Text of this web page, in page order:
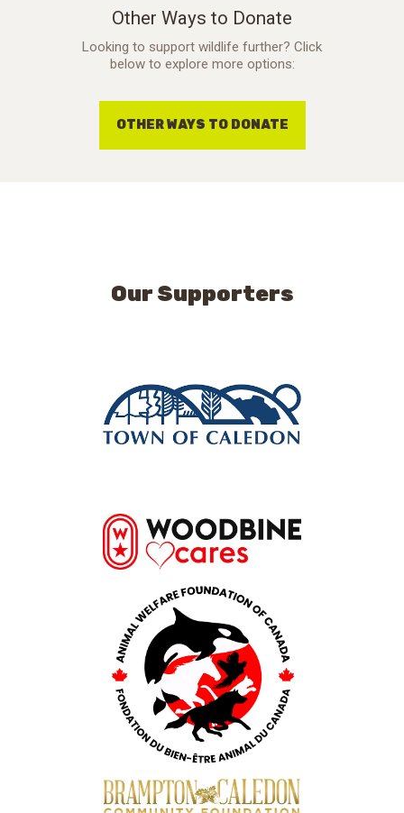
Other Ways to Donate
Looking to support wildlife further? Click
below to explore more options:
OTHER WAYS TO DONATE
Our Supporters